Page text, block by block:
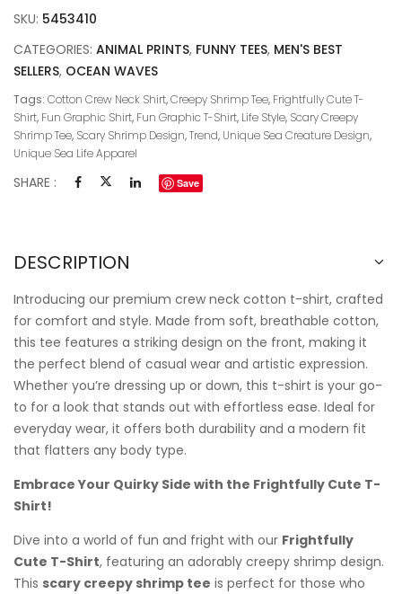
SKU: 5453410
CATEGORIES: ANIMAL PRINTS, FUNNY TEES, MEN'S BEST
SELLERS, OCEAN WAVES
Tags: Cotton Crew Neck Shirt,Creepy Shrimp Tee, Frightfully Cute T-
Shirt, Fun Graphic Shirt, Fun Graphic T-Shirt, Life Style, Scary Creepy
Shrimp Tee, Scary Shrimp Design,Trend, Unique Sea Creature Design,
Unique Sea Life Apparel
SHARE : Save
DESCRIPTION
Introducing our premium crew neck cotton t-shirt, crafted
for comfort and style. Made from soft, breathable cotton,
this tee features a striking design on the front, making it
the perfect blend of casual wear and artistic expression.
Whether you’re dressing up or down, this t-shirt is your go-
to for a look that stands out with effortless ease. Ideal for
everyday wear, it offers both durability and a modern fit
that flatters any body type.
Embrace Your Quirky Side with the Frightfully Cute T-
Shirt!
Dive into a world of fun and fright with our Frightfully
Cute T-Shirt, featuring an adorably creepy shrimp design.
This scary creepy shrimp tee is perfect for those who